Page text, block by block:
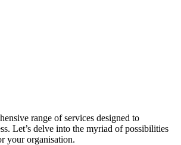
range of services designed to
Let’s delve into the myriad of possibilities
your organisation.